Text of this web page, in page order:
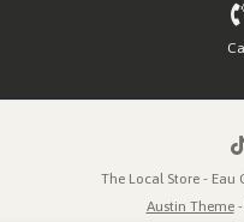
The Local Store - Eau
Austin Theme-